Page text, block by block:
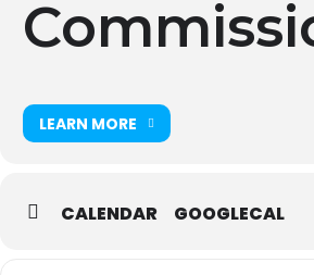
LEARN MORE
CALENDAR GOOGLECAL